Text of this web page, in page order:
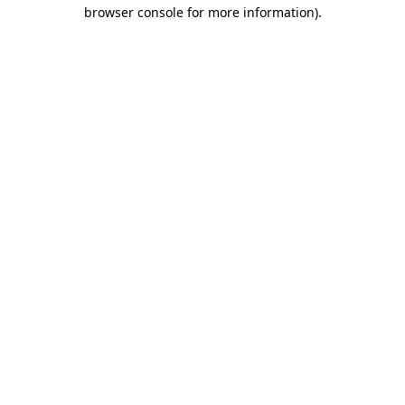
browser console for more information).